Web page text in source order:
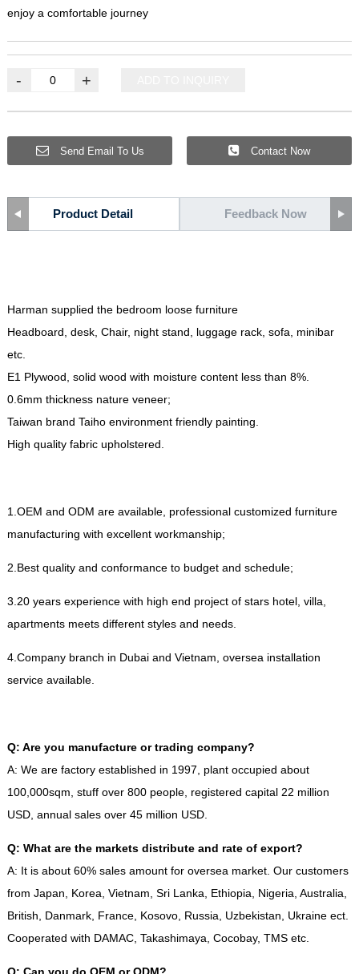
enjoy a comfortable journey
- +
Send Email To Us Contact Now
Product Detail Feedback Now
Harman supplied the bedroom loose furniture
Headboard desk, Chair, night stand luggage rack, sofa
minibar
etc.
E1 Plywood solid wood with moisture content less than 8%.
0.6mm thickness nature veneer;
Taiwan brand Taiho environment friendly painting
High quality fabric upholstered
1. OEM and ODM are available, professional customized furniture
manufacturing with excellent workmanship;
2. Best quality and conformance to budget and schedule;
3.20 years experience with high end project of stars hotel, villa
apartments meets different styles and needs.
4. Company branch in Dubai and Vietnam oversea installation
service available.
Q: Are you manufacture or trading company?
A: We are factory established in 1997, plant occupied about
100,000sqm stuff over800 people, registered capital22 million
USD, annual sales over45 million USD.
Q: What are the markets distribute and rate of export?
A: It is about60% sales amount for oversea market. Our customers
from Japan
Korea Vietnam Sri Lanka Ethiopia Nigeria Australia
British
Danmark, France, Kosovo, Russia Uzbekistan Ukraine ect.
Cooperated with DAMAC, Takashimaya Cocobay, TMS etc.